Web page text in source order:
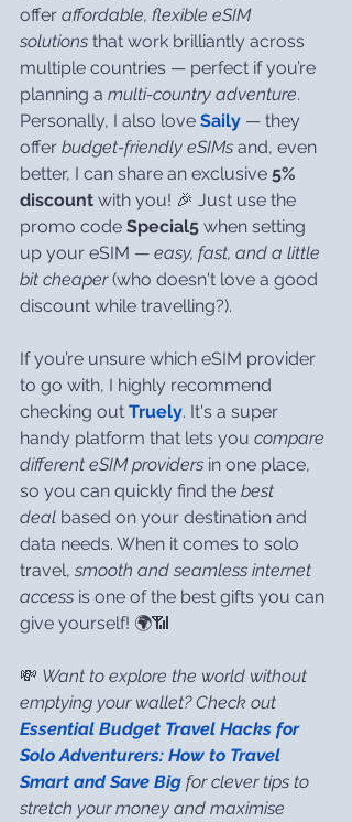
offer affordable, flexible eSIM
solutions that work brilliantly across
multiple countries — perfect if you’re
planning a multi-country adventure.
Personally, I also love Saily — they
offer budget-friendly eSIMs and, even
better, I can share an exclusive 5%
discount with you! 🎉 Just use the
promo code Special5 when setting
up your eSIM — easy, fast, and a little
bit cheaper (who doesn't love a good
discount while travelling?).
If you’re unsure which eSIM provider
to go with, I highly recommend
checking out Truely. It's a super
handy platform that lets you compare
different eSIM providers in one place,
so you can quickly find the best
deal based on your destination and
data needs. When it comes to solo
travel, smooth and seamless internet
access is one of the best gifts you can
give yourself! 🌍📶
💸 Want to explore the world without
emptying your wallet? Check out
Essential Budget Travel Hacks for
Solo Adventurers: How to Travel
Smart and Save Big for clever tips to
stretch your money and maximise